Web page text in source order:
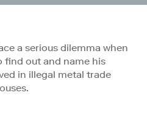
a serious dilemma when
find out and name his
in illegal metal trade